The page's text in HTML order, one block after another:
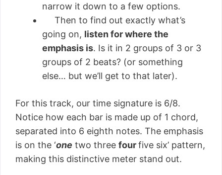
narrow it down to a few options.
Then to find out exactly what’s
going on, listen for where the
emphasis is. Is it in 2 groups of 3 or 3
groups of 2 beats? (or something
else… but we’ll get to that later).
For this track, our time signature is 6/8.
Notice how each bar is made up of 1 chord,
separated into 6 eighth notes. The emphasis
is on the ‘one two three fourfive six’ pattern,
making this distinctive meter stand out.